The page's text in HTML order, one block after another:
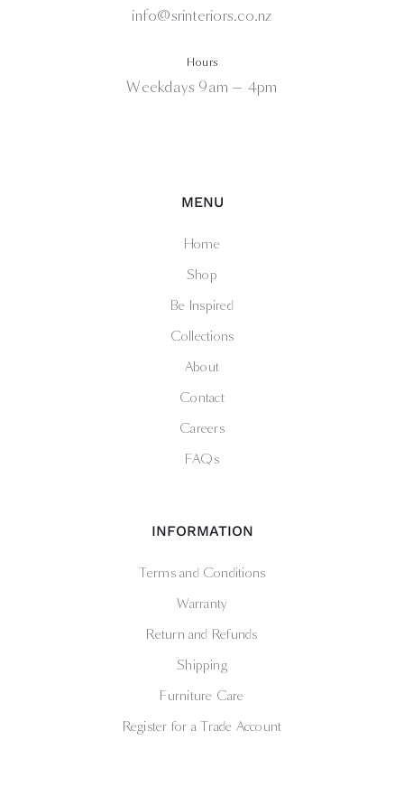
info@srinteriors.co.nz
Hours
Weekdays 9am — 4pm
MENU
Home
Shop
Be Inspired
Collections
About
Contact
Careers
FAQs
INFORMATION
Terms and Conditions
Warranty
Return and Refunds
Shipping
Furniture Care
Register for a Trade Account